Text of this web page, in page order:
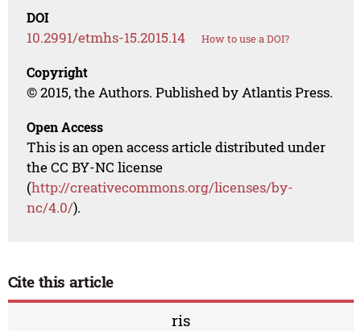
DOI
10.2991/etmhs-15.2015.14 How to use a DOI?
Copyright
© 2015, the Authors. Published by Atlantis Press.
Open Access
This is an open access article distributed under
the CC BY-NC license
(http://creativecommons.org/licenses/by-
nc/4.0/).
Cite this article
ris